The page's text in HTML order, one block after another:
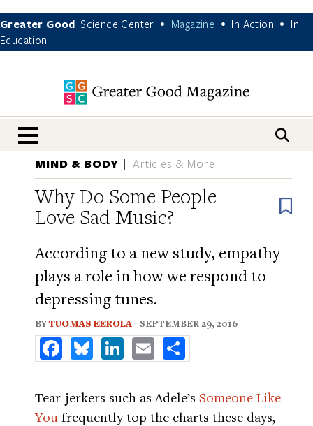
Greater Good Science Center • Magazine • In Action •
In
Education
nav menu
MIND & BODY Articles & More
Why Do Some People
Love Sad Music?
According to a new study, empathy
plays a role in how we respond to
depressing tunes.
BYTUOMAS EEROLA | SEPTEMBER 29, 2016
FacebookBlueskyLinkedInEmail
Tear-jerkers such as Adele’s Someone Like
You frequently top the charts these days,